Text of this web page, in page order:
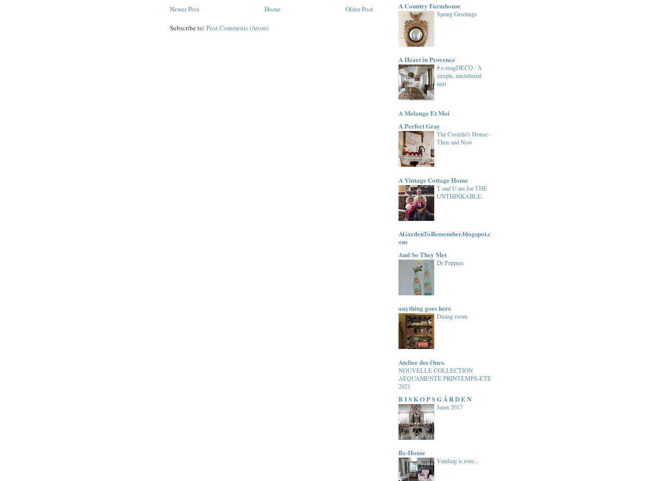
Newer Post Older Post
Home
Subscribe to: Post Comments (Atom)
A Country Farmhouse
Spring Greetings
A Heart in Provence
# e-magDECO : A
simple, uncluttered
nest
A Melange Et Moi
A Perfect Gray
The Costello's House -
Then and Now
A Vintage Cottage Home
T and U are for THE
UNTHINKABLE.
AGardenToRemember.blogspot.c
om
And So They Met
Dr Peppers
anything goes here
Dining room.
Atelier des Ours.
NOUVELLE COLLECTION
AEQUAMENTE PRINTEMPS-ETE
2021
B I S K O P S G Å R D E N
Julen 2017
Be-House
Vandaag is roze...